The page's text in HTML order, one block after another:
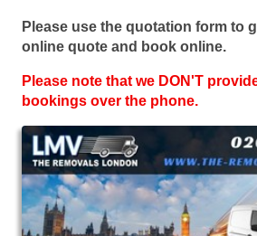
Please use the quotation form to
online quote and book online.
Please note that we DON'T
bookings over the phone.